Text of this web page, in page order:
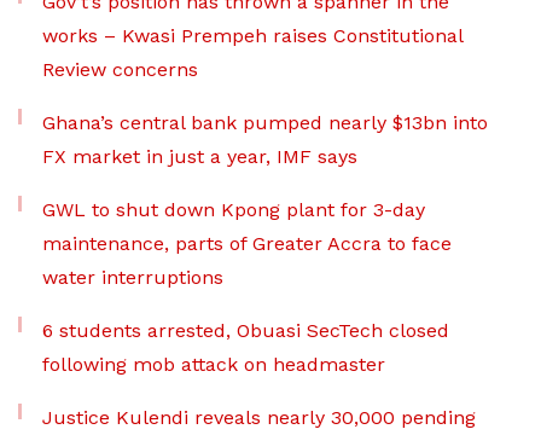
works – Kwasi Prempeh raises Constitutional
Review concerns
Ghana’s central bank pumped nearly $13bn into
FX market in just a year, IMF says
GWL to shut down Kpong plant for 3-day
maintenance, parts of Greater Accra to face
water interruptions
6 students arrested, Obuasi SecTech closed
following mob attack on headmaster
Justice Kulendi reveals nearly 30,000 pending